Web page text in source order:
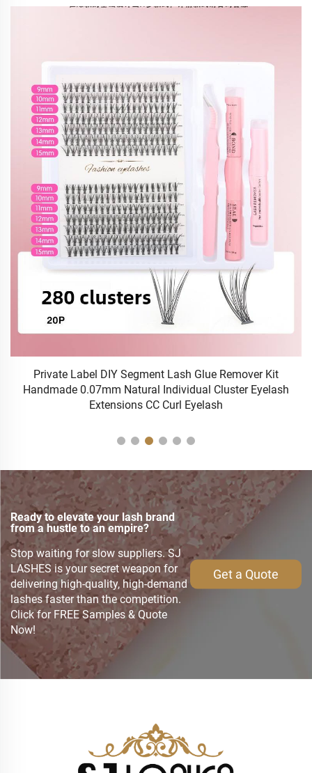
Private Label DIY Segment Lash Glue Remover Kit
Handmade 0.07mm Natural Individual Cluster Eyelash
Extensions CC Curl Eyelash
Ready to elevate your lash brand
from a hustle to an empire?
Stop waiting for slow suppliers. SJ
LASHES is your secret weapon for
delivering high-quality, high-demand
lashes faster than the competition.
Click for FREE Samples & Quote
Now!
Get a Quote